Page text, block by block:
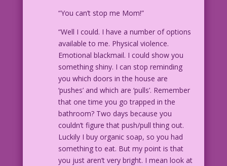
“You can’t stop me Mom!”
“Well I could. I have a number of options
available to me. Physical violence.
Emotional blackmail. I could show you
something shiny. I can stop reminding
you which doors in the house are
‘pushes’ and which are ‘pulls’. Remember
that one time you go trapped in the
bathroom? Two days because you
couldn’t figure that push/pull thing out.
Luckily I buy organic soap, so you had
something to eat. But my point is that
you just aren’t very bright. I mean look at